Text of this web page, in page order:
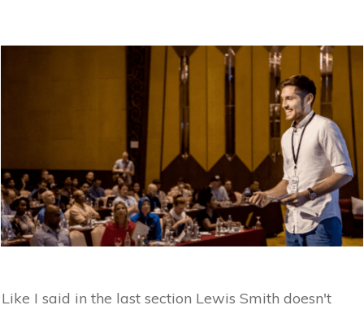
Like I said in the last section Lewis Smith doesn't